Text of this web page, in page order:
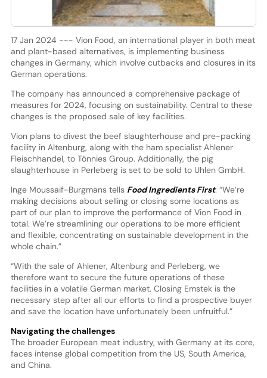
17 Jan 2024 --- Vion Food, an international player in both meat
and plant-based alternatives, is implementing business
changes in Germany, which involve cutbacks and closures in its
German operations.
The company has announced a comprehensive package of
measures for 2024, focusing on sustainability. Central to these
changes is the proposed sale of key facilities.
Vion plans to divest the beef slaughterhouse and pre-packing
facility in Altenburg, along with the ham specialist Ahlener
Fleischhandel, to Tönnies Group. Additionally, the pig
slaughterhouse in Perleberg is set to be sold to Uhlen GmbH.
Inge Moussaif-Burgmans tells Food Ingredients First: “We’re
making decisions about selling or closing some locations as
part of our plan to improve the performance of Vion Food in
total. We’re streamlining our operations to be more efficient
and flexible, concentrating on sustainable development in the
whole chain.”
“With the sale of Ahlener, Altenburg and Perleberg, we
therefore want to secure the future operations of these
facilities in a volatile German market. Closing Emstek is the
necessary step after all our efforts to find a prospective buyer
and save the location have unfortunately been unfruitful.”
Navigating the challenges
The broader European meat industry, with Germany at its core,
faces intense global competition from the US, South America,
and China.